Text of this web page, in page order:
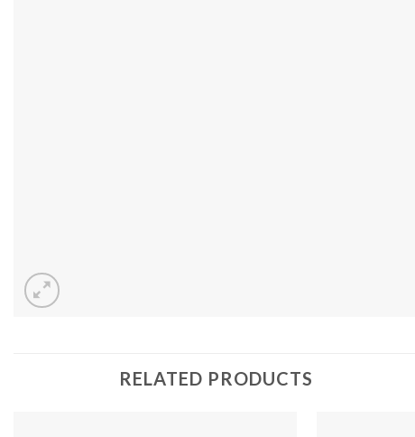
RELATED PRODUCTS